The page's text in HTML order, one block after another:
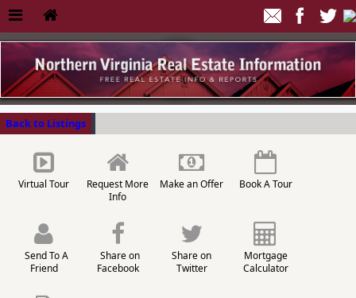
Back to Listings
Virtual Tour
Request More
Info
Make an Offer Book A Tour
Send To A
Friend
Share on
Facebook
Share on
Twitter
Mortgage
Calculator